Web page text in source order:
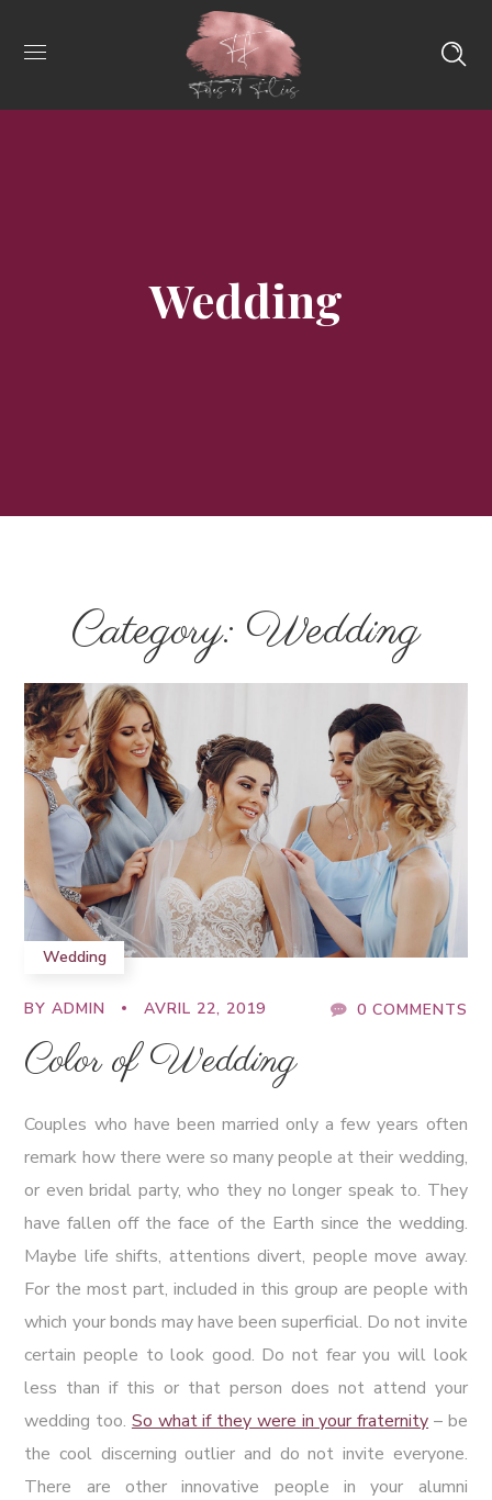
Wedding
Category: Wedding
Wedding
BYADMIN AVRIL 22, 2019 0 COMMENTS
Color of Wedding
Couples who have been married only a few years often
remark how there were so many people at their wedding,
or even bridal party, who they no longer speak to. They
have fallen off the face of the Earth since the wedding.
Maybe life shifts, attentions divert, people move away.
For the most part, included in this group are people with
which your bonds may have been superficial. Do not invite
certain people to look good. Do not fear you will look
less than if this or that person does not attend your
wedding too. So what if they were in your fraternity – be
the cool discerning outlier and do not invite everyone.
There are other innovative people in your alumni